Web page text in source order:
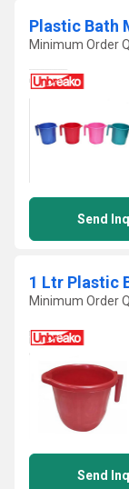
Plastic Bath
Minimum Order
Send
1 Ltr Plastic
Minimum Order
Send